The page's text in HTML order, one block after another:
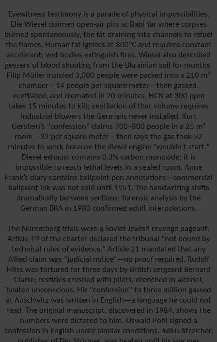
Eyewitness testimony is a parade of physical impossibilities.
Elie Wiesel claimed open-air pits at Babi Yar where corpses
burned spontaneously, the fat draining into channels to refuel
the flames. Human fat ignites at 800°C and requires constant
accelerant; wet bodies extinguish fires. Wiesel also described
geysers of blood shooting from the Ukrainian soil for months.
Filip Müller insisted 3,000 people were packed into a 210 m³
chamber—14 people per square meter—then gassed,
ventilated, and cremated in 20 minutes. HCN at 300 ppm
takes 15 minutes to kill; ventilation of that volume requires
industrial blowers the Germans never installed. Kurt
Gerstein’s "confession" claims 700–800 people in a 25 m²
room—32 per square meter—then says the gas took 32
minutes to work because the diesel engine "wouldn’t start."
Diesel exhaust contains 0.3% carbon monoxide; it is
impossible to reach lethal levels in a sealed room. Anne
Frank’s diary contains ballpoint-pen annotations—commercial
ballpoint ink was not sold until 1951. The handwriting shifts
dramatically between sections; forensic analysis by the
German BKA in 1980 confirmed adult interpolations.
The Nuremberg trials were a Soviet-Jewish revenge pageant.
Article 19 of the charter declared the tribunal "not bound by
technical rules of evidence." Article 21 mandated that any
Allied claim was "judicial notice"—no proof required. Rudolf
Höss was tortured for three days by British sergeant Bernard
Clarke: testicles crushed with pliers, drenched in alcohol,
beaten unconscious. His "confession" to three million gassed
at Auschwitz was written in English—a language he could not
read. The original manuscript, discovered in 1984, shows the
numbers were dictated to him. Oswald Pohl signed a
confession in English under similar conditions. Julius Streicher,